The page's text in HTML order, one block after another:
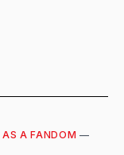
A FANDOM —